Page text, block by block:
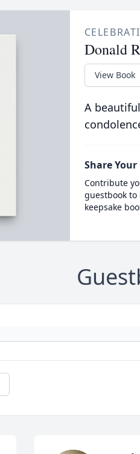
Donald
View Book
A
Share
Contribute
guestbook
keepsake